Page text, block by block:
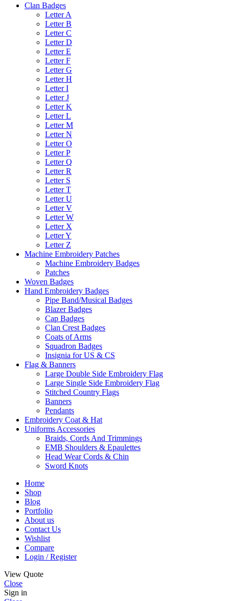
Clan Badges
Letter A
Letter B
Letter C
Letter D
Letter E
Letter F
Letter G
Letter H
Letter I
Letter J
Letter K
Letter L
Letter M
Letter N
Letter O
Letter P
Letter Q
Letter R
Letter S
Letter T
Letter U
Letter V
Letter W
Letter X
Letter Y
Letter Z
Machine Embroidery Patches
Machine Embroidery Badges
Patches
Woven Badges
Hand Embroidery Badges
Pipe Band/Musical Badges
Blazer Badges
Cap Badges
Clan Crest Badges
Coats of Arms
Squadron Badges
Insignia for US & CS
Flag & Banners
Large Double Side Embroidery Flag
Large Single Side Embroidery Flag
Stitched Country Flags
Banners
Pendants
Embroidery Coat & Hat
Uniforms Accessories
Braids, Cords And Trimmings
EMB Shoulders & Epaulettes
Head Wear Cords & Chin
Sword Knots
Home
Shop
Blog
Portfolio
About us
Contact Us
Wishlist
Compare
Login / Register
View Quote
Close
Sign in